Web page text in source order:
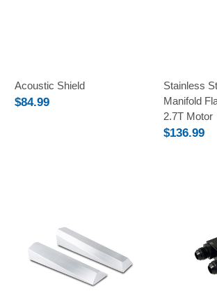
Acoustic Shield
$84.99
Stainless
Manifold
2.7T Motor
$136.99